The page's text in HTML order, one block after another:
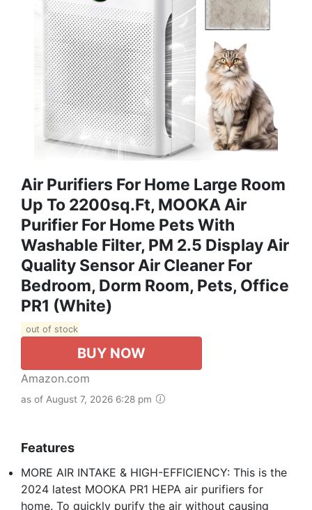
Air Purifiers For Home Large Room
Up To 2200sq.ft, MOOKA Air
Purifier For Home Pets With
Washable Filter, PM 2.5 Display Air
Quality Sensor Air Cleaner For
Bedroom, Dorm Room, Pets, Office
PR1 (White)
out of stock
BUY NOW
Amazon.com
as of August 7, 2026 6:28 pm
Features
MORE AIR INTAKE & HIGH-EFFICIENCY: This is the
2024 latest MOOKA PR1 HEPA air purifiers for
home. To quickly purify the air without causing